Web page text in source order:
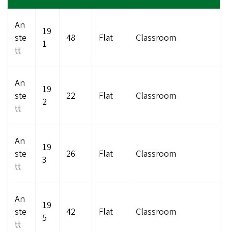
An
ste
tt
19
1
48 Flat Classroom
An
ste
tt
19
2
22 Flat Classroom
An
ste
tt
19
3
26 Flat Classroom
An
ste
tt
19
5
42 Flat Classroom